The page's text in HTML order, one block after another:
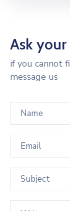
Ask
if you cannot
message us